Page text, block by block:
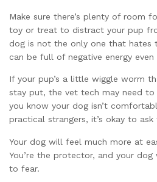
Make sure there’s plenty of room
toy or treat to distract your pup
dog is not the only one that hates
can be full of negative energy
If your pup’s a little wiggle worm
stay put, the vet tech may need
you know your dog isn’t
practical strangers, it’s okay to
Your dog will feel much more at
You’re the protector, and your dog
to fear.